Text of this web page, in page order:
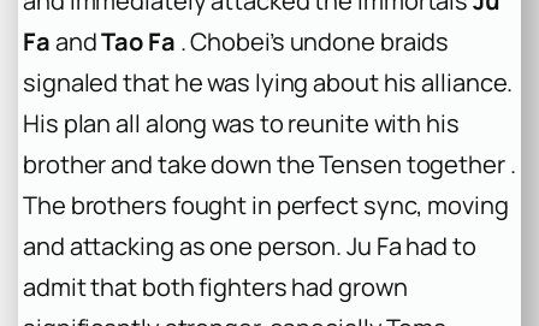
FaandTao Fa . Chobei’s undone braids
signaled that he was lying about his alliance.
His plan all along was to reunite with his
brother and take down the Tensen together .
The brothers fought in perfect sync, moving
and attacking as one person. Ju Fa had to
admit that both fighters had grown